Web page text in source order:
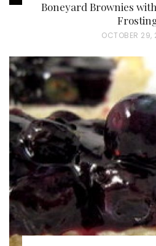
Boneyard Brownies
P
S
E
D
O
N
OCTOBER 29,